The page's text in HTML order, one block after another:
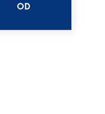
OD